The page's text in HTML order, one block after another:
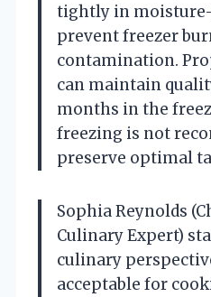
tightly in
prevent freezer
contamination.
can maintain
months in the
freezing is not
preserve optimal
Sophia Reynolds
Culinary Expert)
culinary
acceptable for